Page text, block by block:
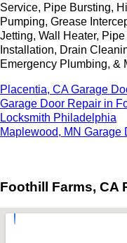
Service, Pipe Bursting,
Pumping, Grease
Jetting, Wall Heater,
Installation, Drain
Emergency Plumbing, &
Placentia, CA Garage
Garage Door Repair in
Locksmith Philadelphia
Maplewood, MN Garage
Foothill Farms, CA